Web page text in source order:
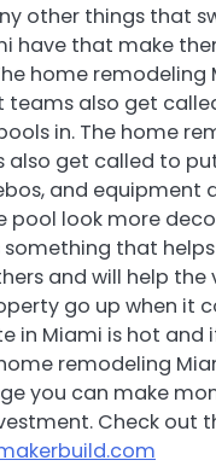
other things that
have that make
home remodeling
teams also get
in. The home
also get called to
and equipment
pool look more
something that
and will help the
go up when it
in Miami is hot and
remodeling
you can make
Check out